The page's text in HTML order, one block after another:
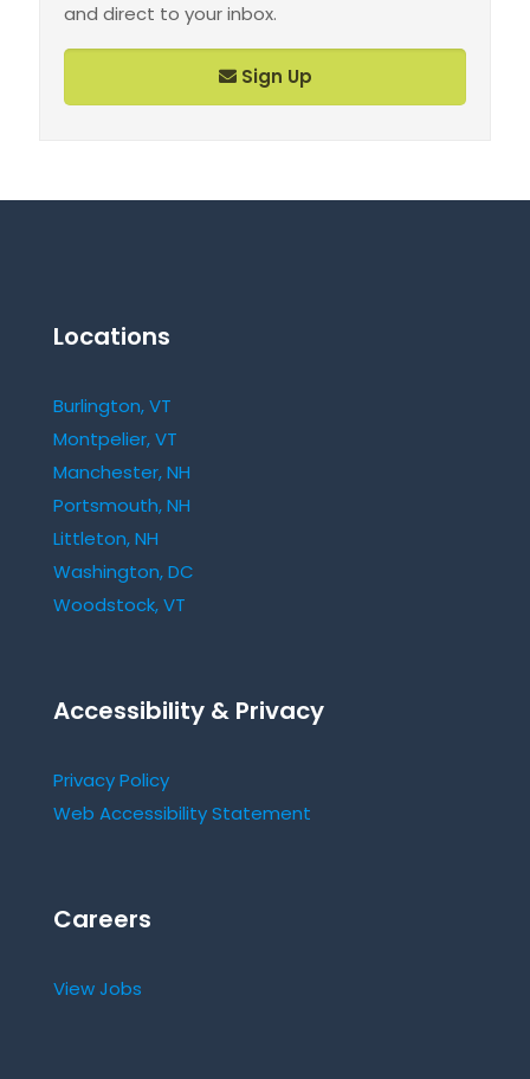
and direct to your inbox.
Sign Up
Locations
Burlington, VT
Montpelier, VT
Manchester, NH
Portsmouth, NH
Littleton, NH
Washington, DC
Woodstock, VT
Accessibility & Privacy
Privacy Policy
Web Accessibility Statement
Careers
View Jobs